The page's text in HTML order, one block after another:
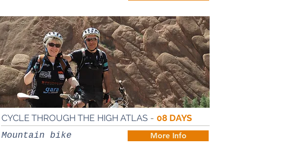
CYCLE THROUGH THE HIGH ATLAS - 08 DAYS
Mountain bike More Info